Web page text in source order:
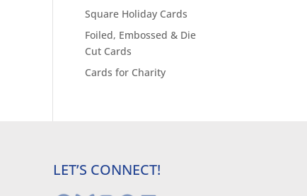
Square Holiday Cards
Foiled, Embossed & Die
Cut Cards
Cards for Charity
LET’S CONNECT!